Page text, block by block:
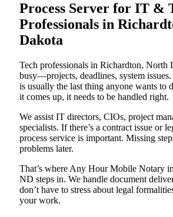
Process Server for IT &
Professionals in
Dakota
Tech professionals in Richardton, North
busy—projects, deadlines, system
is usually the last thing anyone wants to
it comes up, it needs to be handled right.
We assist IT directors, CIOs, project
specialists. If there’s a contract issue or
process service is important. Missing
problems later.
That’s where Any Hour Mobile Notary
ND steps in. We handle document
don’t have to stress about legal
your work.